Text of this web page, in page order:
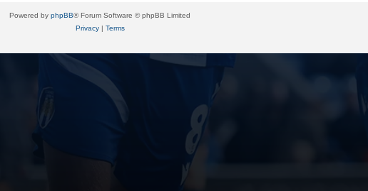
Powered by phpBB® Forum Software © phpBB Limited
Privacy| Terms